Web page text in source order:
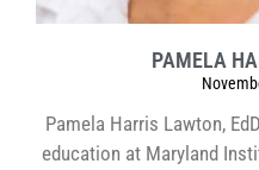
PAMELA
Pamela Harris Lawton,
education at Maryland